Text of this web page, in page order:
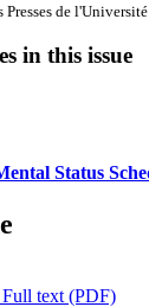
Presses de
in this issue
Status
Full text (PDF)